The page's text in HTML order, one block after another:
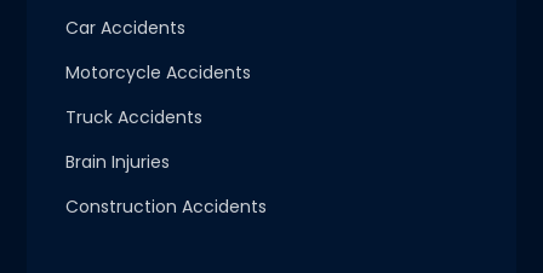
Car Accidents
Motorcycle Accidents
Truck Accidents
Brain Injuries
Construction Accidents